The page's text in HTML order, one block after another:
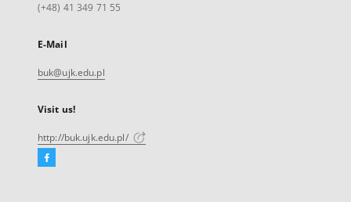
(+48) 41 349 71 55
E-Mail
buk@ujk.edu.pl
Visit us!
http://buk.ujk.edu.pl/
Facebook